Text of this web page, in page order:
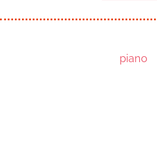
piano